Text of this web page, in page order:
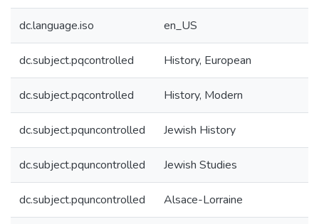
dc.language.iso en_US
dc.subject.pqcontrolled History, European
dc.subject.pqcontrolled History, Modern
dc.subject.pquncontrolled Jewish History
dc.subject.pquncontrolled Jewish Studies
dc.subject.pquncontrolled Alsace-Lorraine